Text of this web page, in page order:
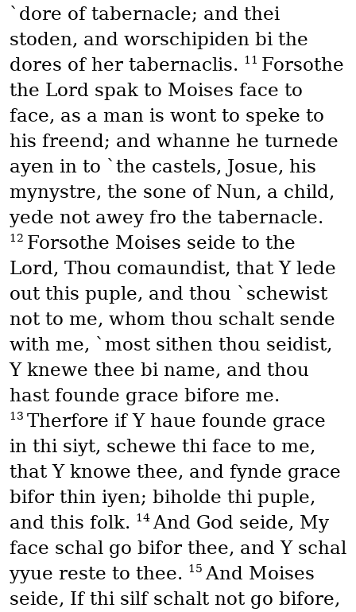
`dore of tabernacle; and thei
stoden, and worschipiden bi the
dores of her tabernaclis. 11 Forsothe
the Lord spak to Moises face to
face, as a man is wont to speke to
his freend; and whanne he turnede
ayen in to `the castels, Josue, his
mynystre, the sone of Nun, a child,
yede not awey fro the tabernacle.
12 Forsothe Moises seide to the
Lord, Thou comaundist, that Y lede
out this puple, and thou `schewist
not to me, whom thou schalt sende
with me, `most sithen thou seidist,
Y knewe thee bi name, and thou
hast founde grace bifore me.
13 Therfore if Y haue founde grace
in thi siyt, schewe thi face to me,
that Y knowe thee, and fynde grace
bifor thin iyen; biholde thi puple,
and this folk. 14 And God seide, My
face schal go bifor thee, and Y schal
yyue reste to thee. 15 And Moises
seide, If thi silf schalt not go bifore,